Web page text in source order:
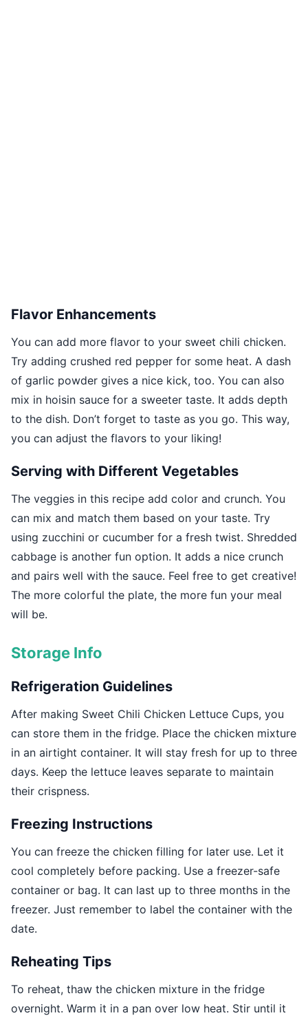
Flavor Enhancements
You can add more flavor to your sweet chili chicken.
Try adding crushed red pepper for some heat. A dash
of garlic powder gives a nice kick, too. You can also
mix in hoisin sauce for a sweeter taste. It adds depth
to the dish. Don’t forget to taste as you go. This way,
you can adjust the flavors to your liking!
Serving with Different Vegetables
The veggies in this recipe add color and crunch. You
can mix and match them based on your taste. Try
using zucchini or cucumber for a fresh twist. Shredded
cabbage is another fun option. It adds a nice crunch
and pairs well with the sauce. Feel free to get creative!
The more colorful the plate, the more fun your meal
will be.
Storage Info
Refrigeration Guidelines
After making Sweet Chili Chicken Lettuce Cups, you
can store them in the fridge. Place the chicken mixture
in an airtight container. It will stay fresh for up to three
days. Keep the lettuce leaves separate to maintain
their crispness.
Freezing Instructions
You can freeze the chicken filling for later use. Let it
cool completely before packing. Use a freezer-safe
container or bag. It can last up to three months in the
freezer. Just remember to label the container with the
date.
Reheating Tips
To reheat, thaw the chicken mixture in the fridge
overnight. Warm it in a pan over low heat. Stir until it